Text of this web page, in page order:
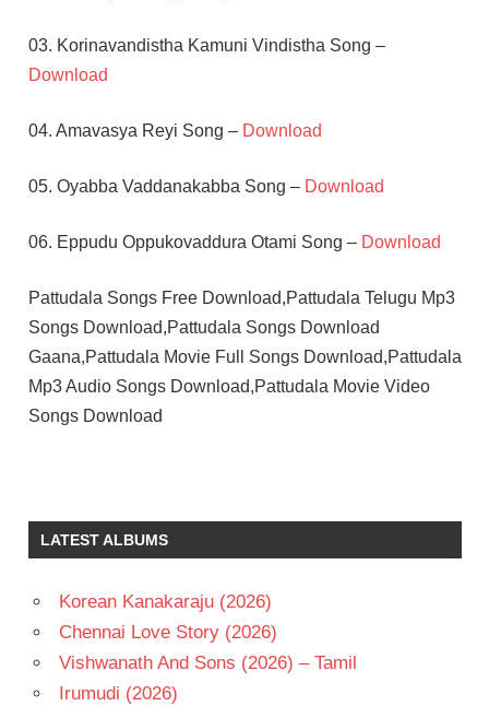
03. Korinavandistha Kamuni Vindistha Song –
Download
04. Amavasya Reyi Song – Download
05. Oyabba Vaddanakabba Song – Download
06. Eppudu Oppukovaddura Otami Song – Download
Pattudala Songs Free Download,Pattudala Telugu Mp3
Songs Download,Pattudala Songs Download
Gaana,Pattudala Movie Full Songs Download,Pattudala
Mp3 Audio Songs Download,Pattudala Movie Video
Songs Download
TELUGU
TELUGU
- T
LATEST ALBUMS
Korean Kanakaraju (2026)
Chennai Love Story (2026)
Vishwanath And Sons (2026) – Tamil
Irumudi (2026)